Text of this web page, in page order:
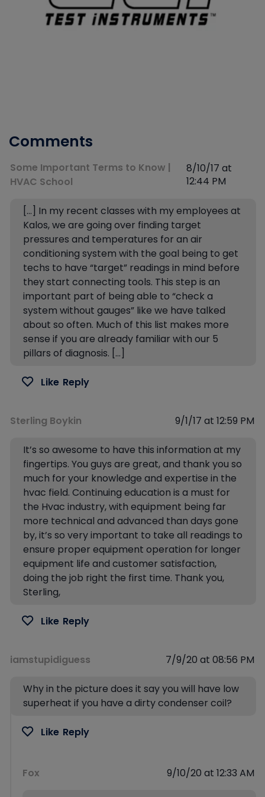
Comments
Some Important Terms to Know |
HVAC School
8/10/17 at
12:44 PM
[…] In my recent classes with my employees at
Kalos, we are going over finding target
pressures and temperatures for an air
conditioning system with the goal being to get
techs to have “target” readings in mind before
they start connecting tools. This step is an
important part of being able to “check a
system without gauges” like we have talked
about so often. Much of this list makes more
sense if you are already familiar with our 5
pillars of diagnosis. […]
Like Reply
Sterling Boykin 9/1/17 at 12:59 PM
It’s so awesome to have this information at my
fingertips. You guys are great, and thank you so
much for your knowledge and expertise in the
hvac field. Continuing education is a must for
the Hvac industry, with equipment being far
more technical and advanced than days gone
by, it’s so very important to take all readings to
ensure proper equipment operation for longer
equipment life and customer satisfaction,
doing the job right the first time. Thank you,
Sterling,
Like Reply
iamstupidiguess 7/9/20 at 08:56 PM
Why in the picture does it say you will have low
superheat if you have a dirty condenser coil?
Like Reply
Fox 9/10/20 at 12:33 AM